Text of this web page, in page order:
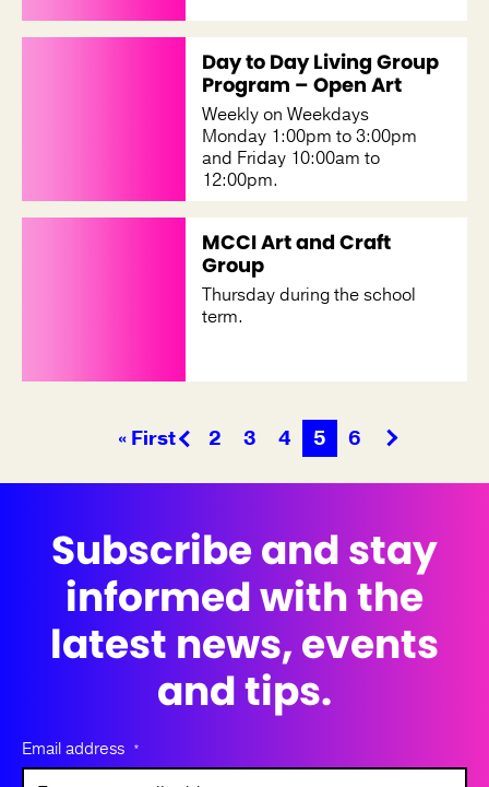
Day to Day Living Group
Program – Open Art
Weekly on Weekdays
Monday 1:00pm to 3:00pm
and Friday 10:00am to
12:00pm.
MCCI Art and Craft
Group
Thursday during the school
term.
« First 2 3 4 5 6
Subscribe and stay
informed with the
latest news, events
and tips.
Email address *